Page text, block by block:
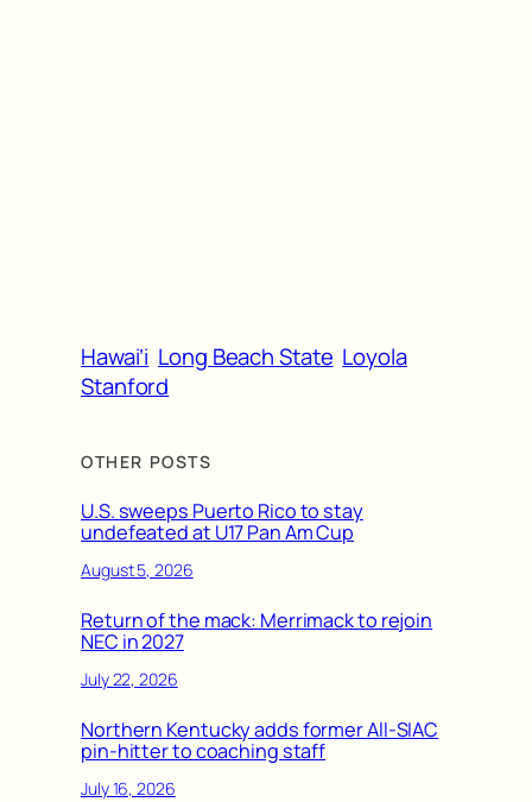
Hawai’i Long Beach State Loyola
Stanford
OTHER POSTS
U.S. sweeps Puerto Rico to stay
undefeated at U17 Pan Am Cup
August 5, 2026
Return of the mack: Merrimack to rejoin
NEC in 2027
July 22, 2026
Northern Kentucky adds former All-SIAC
pin-hitter to coaching staff
July 16, 2026